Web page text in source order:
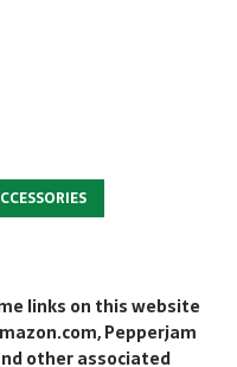
links on this website
Pepperjam
other associated